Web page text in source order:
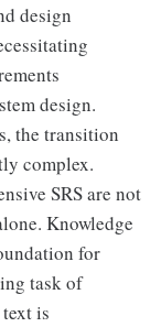
design
design.
the transition
complex.
SRS are not
Knowledge
for
task of
is